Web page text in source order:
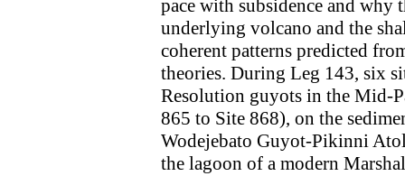
pace with subsidence and why
underlying volcano and the
coherent patterns predicted
theories. During Leg 143, six
Resolution guyots in the Mid-
865 to Site 868), on the
Wodejebato Guyot-Pikinni
the lagoon of a modern